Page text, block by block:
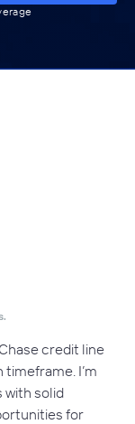
credit line
I’m
with solid
for